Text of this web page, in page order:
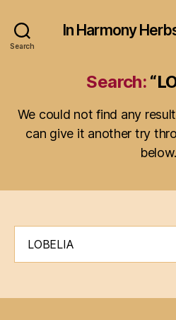
Search
In Harmony
Search:
We could not find any
can give it another try
below.